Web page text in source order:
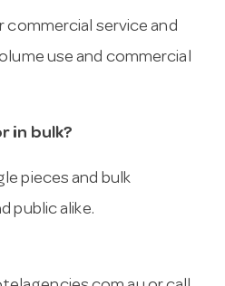
commercial service and
use and commercial
in bulk?
pieces and bulk
public alike.